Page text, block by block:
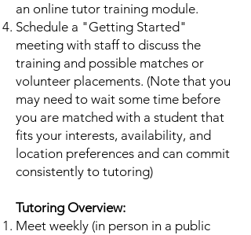
an online tutor training module.
Schedule a "Getting Started"
meeting with staff to discuss the
training and possible matches or
volunteer placements. (Note that you
may need to wait some time before
you are matched with a student that
fits your interests, availability, and
location preferences and can commit
consistently to tutoring)
Tutoring Overview:
Meet weekly (in person in a public